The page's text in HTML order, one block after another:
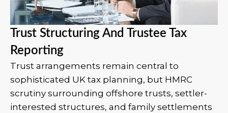
Trust Structuring And Trustee Tax
Reporting
Trust arrangements remain central to
sophisticated UK tax planning, but HMRC
scrutiny surrounding offshore trusts, settler-
interested structures, and family settlements